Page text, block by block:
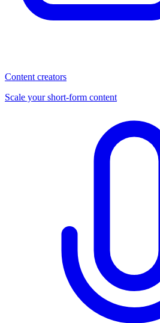
Content creators
Scale your short-form content